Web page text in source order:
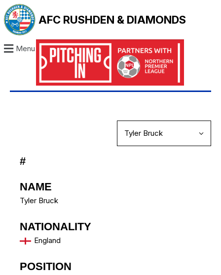
AFC RUSHDEN & DIAMONDS
Menu
#
NAME
Tyler Bruck
NATIONALITY
England
POSITION